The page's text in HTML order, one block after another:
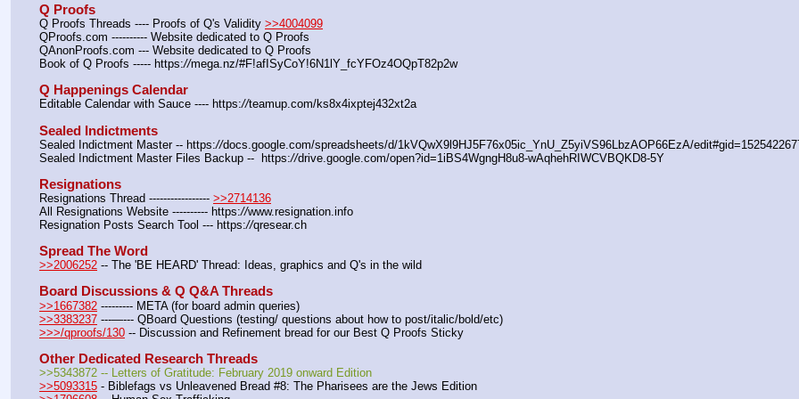
Q Proofs
Q Proofs Threads ---- Proofs of Q's Validity >>4004099
QProofs.com ---------- Website dedicated to Q Proofs
QAnonProofs.com --- Website dedicated to Q Proofs
Book of Q Proofs ----- https://mega.nz/#F!afISyCoY!6N1lY_fcYFOz4OQpT82p2w
Q Happenings Calendar
Editable Calendar with Sauce ---- https://teamup.com/ks8x4ixptej432xt2a
Sealed Indictments
Sealed Indictment Master -- https://docs.google.com/spreadsheets/d/1kVQwX9l9HJ5F76x05ic_YnU_Z5yiVS96LbzAOP66EzA/
Sealed Indictment Master Files Backup --  https://drive.google.com/open?id=1iBS4WgngH8u8-wAqhehRIWCVBQKD8-5Y
Resignations
Resignations Thread ----------------- >>2714136
All Resignations Website ---------- https://www.resignation.info
Resignation Posts Search Tool --- https://qresear.ch
Spread The Word
>>2006252 -- The 'BE HEARD' Thread: Ideas, graphics and Q's in the wild
Board Discussions & Q Q&A Threads
>>1667382 --------- META (for board admin queries)
>>3383237 ---—--- QBoard Questions (testing/ questions about how to post/italic/bold/etc)
>>>/qproofs/130 -- Discussion and Refinement bread for our Best Q Proofs Sticky
Other Dedicated Research Threads
>>5343872 -- Letters of Gratitude: February 2019 onward Edition
>>5093315 - Biblefags vs Unleavened Bread #8: The Pharisees are the Jews Edition